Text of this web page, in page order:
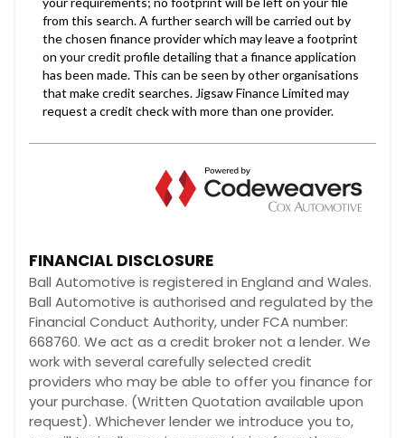
FINANCIAL DISCLOSURE
Ball Automotive is registered in England and Wales.
Ball Automotive is authorised and regulated by the
Financial Conduct Authority, under FCA number:
668760. We act as a credit broker not a lender. We
work with several carefully selected credit
providers who may be able to offer you finance for
your purchase. (Written Quotation available upon
request). Whichever lender we introduce you to,